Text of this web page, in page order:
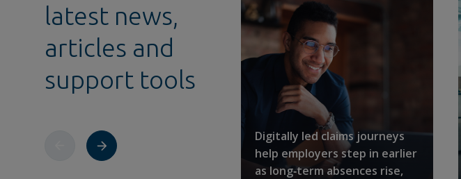
latest news,
articles and
support tools
Digitally led claims journeys
help employers step in earlier
as long‑term absences rise,